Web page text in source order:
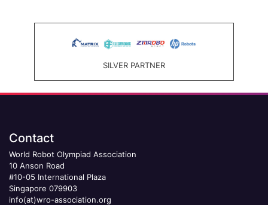
SILVER PARTNER
Contact
World Robot Olympiad Association
10 Anson Road
#10-05 International Plaza
Singapore 079903
info(at)wro-association.org